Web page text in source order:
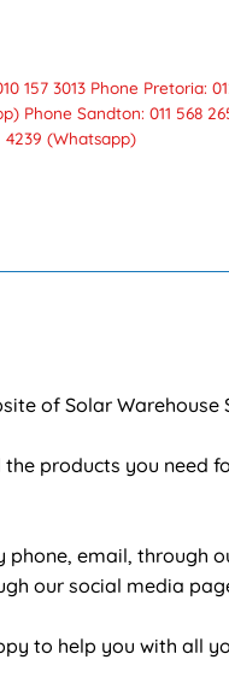
157 3013 Phone Pretoria:
Phone Sandton: 011 568
4239 (Whatsapp)
of Solar Warehouse
products you need
phone, email, through
our social media
to help you with all